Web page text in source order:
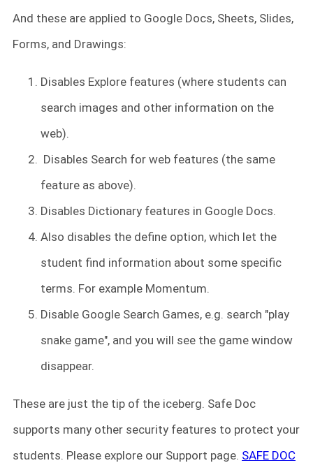
And these are applied to Google Docs, Sheets, Slides,
Forms, and Drawings:
Disables Explore features (where students can
search images and other information on the
web).
Disables Search for web features (the same
feature as above).
Disables Dictionary features in Google Docs.
Also disables the define option, which let the
student find information about some specific
terms. For example Momentum.
Disable Google Search Games, e.g. search "play
snake game", and you will see the game window
disappear.
These are just the tip of the iceberg. Safe Doc
supports many other security features to protect your
students. Please explore our Support page. SAFE DOC